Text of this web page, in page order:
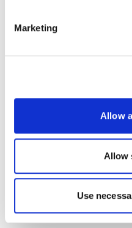
Marketing
Allow
Allow
Use